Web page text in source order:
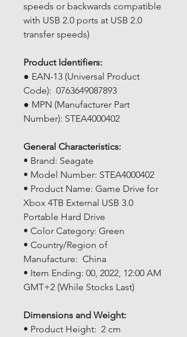
speeds or backwards compatible
with USB 2.0 ports at USB 2.0
transfer speeds)
Product Identifiers:
● EAN-13 (Universal Product
Code): 0763649087893
● MPN (Manufacturer Part
Number): STEA4000402
General Characteristics:
• Brand: Seagate
• Model Number: STEA4000402
• Product Name: Game Drive for
Xbox 4TB External USB 3.0
Portable Hard Drive
• Color Category: Green
• Country/Region of
Manufacture: China
• Item Ending: 00, 2022, 12:00 AM
GMT+2 (While Stocks Last)
Dimensions and Weight:
• Product Height: 2 cm